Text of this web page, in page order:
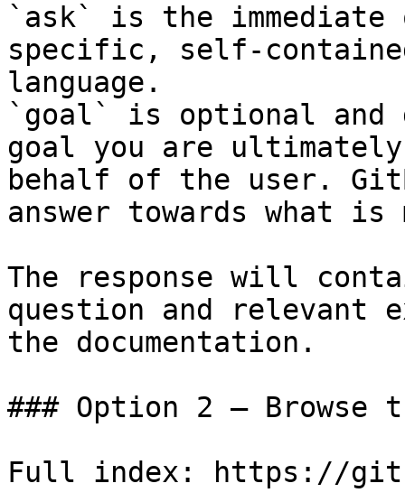
`ask` is the
specific, self-
language.
`goal` is optional and
goal you are
behalf of the user.
answer towards what
The response will
question and relevant
the documentation.
### Option 2 — Browse
Full index: https://